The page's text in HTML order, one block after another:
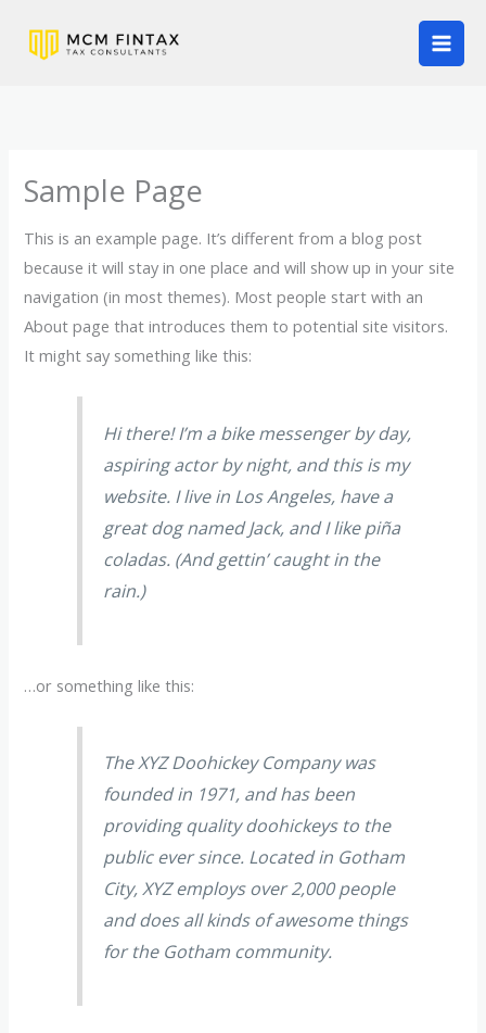
Sample Page
This is an example page. It’s different from a blog post
because it will stay in one place and will show up in your site
navigation (in most themes). Most people start with an
About page that introduces them to potential site visitors.
It might say something like this:
Hi there! I’m a bike messenger by day,
aspiring actor by night, and this is my
website. I live in Los Angeles, have a
great dog named Jack, and I like piña
coladas. (And gettin’ caught in the
rain.)
…or something like this:
The XYZ Doohickey Company was
founded in 1971, and has been
providing quality doohickeys to the
public ever since. Located in Gotham
City, XYZ employs over 2,000 people
and does all kinds of awesome things
for the Gotham community.